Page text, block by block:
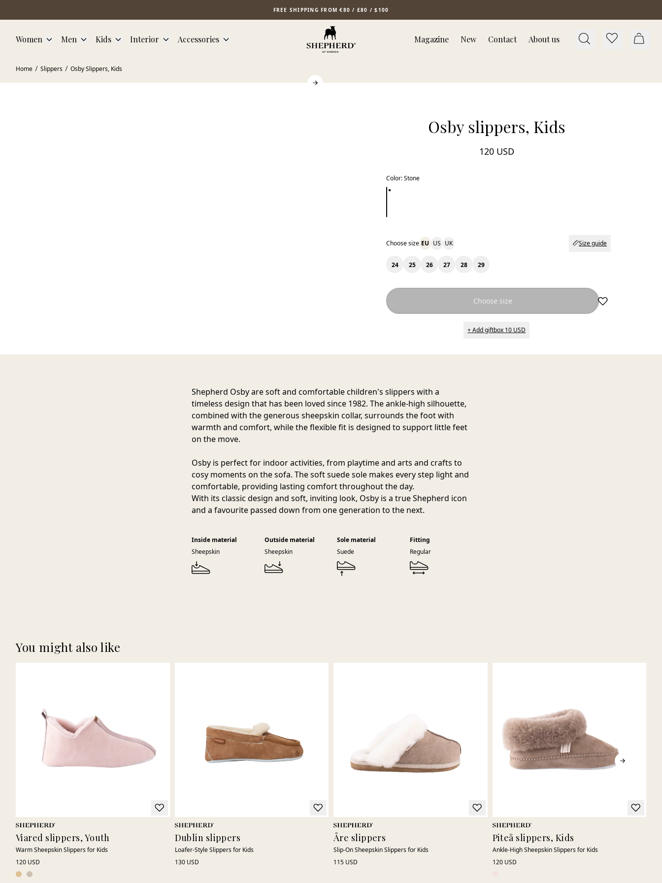
FREE SHIPPING FROM €80 / £80 / $100
Women Men Kids Interior Accessories Magazine New Contact About us
Home Slippers Osby Slippers, Kids
Osby slippers, Kids
120 USD
Color:Stone
Choose size EU US UK Size guide
24 25 26 27 28 29
Choose size
+ Add giftbox 10 USD
Shepherd Osby are soft and comfortable children's slippers with a
timeless design that has been loved since 1982. The ankle-high silhouette,
combined with the generous sheepskin collar, surrounds the foot with
warmth and comfort, while the flexible fit is designed to support little feet
on the move.
Osby is perfect for indoor activities, from playtime and arts and crafts to
cosy moments on the sofa. The soft suede sole makes every step light and
comfortable, providing lasting comfort throughout the day.
With its classic design and soft, inviting look, Osby is a true Shepherd icon
and a favourite passed down from one generation to the next.
Inside material
Sheepskin
Outside material
Sheepskin
Sole material
Suede
Fitting
Regular
You might also like
Viared slippers, Youth
Warm Sheepskin Slippers for Kids
120 USD
Dublin slippers
Loafer-Style Slippers for Kids
130 USD
Åre slippers
Slip-On Sheepskin Slippers for Kids
115 USD
Piteå slippers, Kids
Ankle-High Sheepskin Slippers for Kids
120 USD